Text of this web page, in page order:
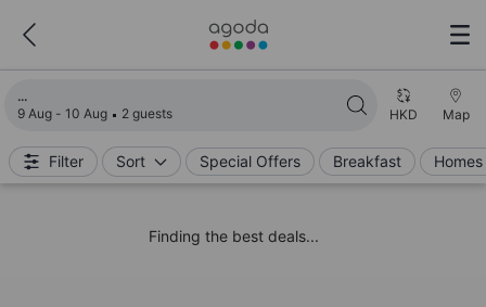
9 Aug - 10 Aug 2 guests HKD Map
Filter Sort Special Offers Breakfast
Finding the best deals...